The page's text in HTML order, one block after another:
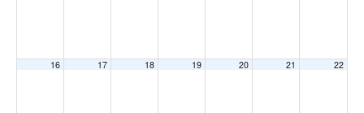
16 17 18 19 20 21 22